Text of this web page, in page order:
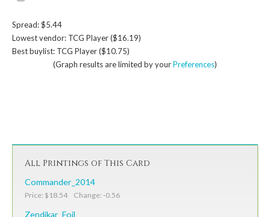
Spread: $5.44
Lowest vendor: TCG Player ($16.19)
Best buylist: TCG Player ($10.75)
(Graph results are limited by yourPreferences)
All Printings of This Card
Commander_2014
Price: $18.54 Change: -0.56
Zendikar_Foil